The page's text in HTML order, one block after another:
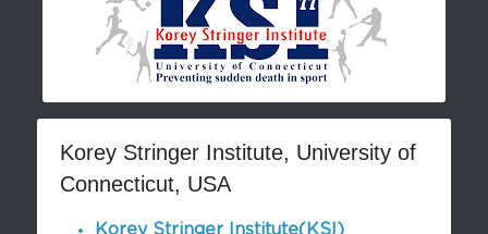
dhamaSPORT
dhamaCOOL
Pronto Heat Pain Relief
STORE
Korey Stringer Institute, University of
Connecticut, USA
Korey Stringer Institute(KSI)